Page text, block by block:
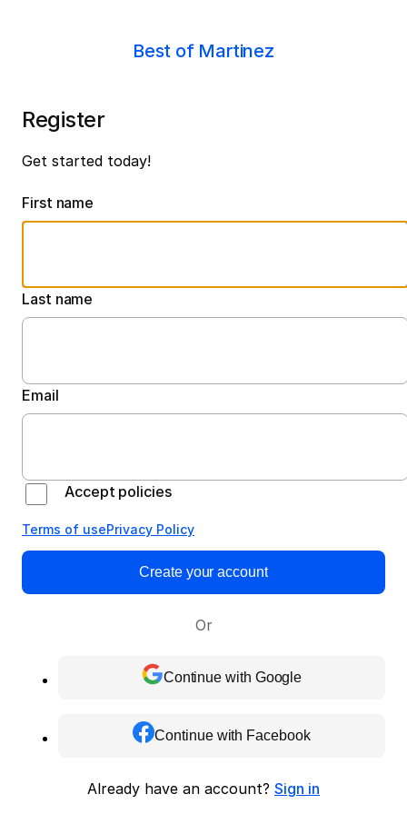
Best of Martinez
Register
Get started today!
First name
Last name
Email
Accept policies
Terms of usePrivacy Policy
Create your account
Or
Continue with Google
Continue with Facebook
Already have an account? Sign in